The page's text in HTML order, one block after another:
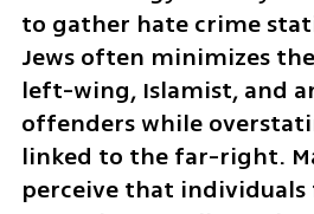
to gather hate crime
Jews often minimizes
left-wing, Islamist, and
offenders while
linked to the far-right.
perceive that